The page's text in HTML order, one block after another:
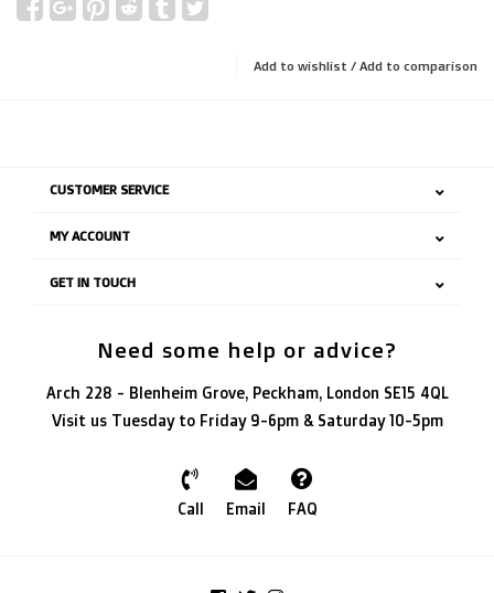
Add to wishlist / Add to comparison
CUSTOMER SERVICE
MY ACCOUNT
GET IN TOUCH
Need some help or advice?
Arch 228 - Blenheim Grove, Peckham, London SE15 4QL
Visit us Tuesday to Friday 9-6pm & Saturday 10-5pm
Call Email FAQ